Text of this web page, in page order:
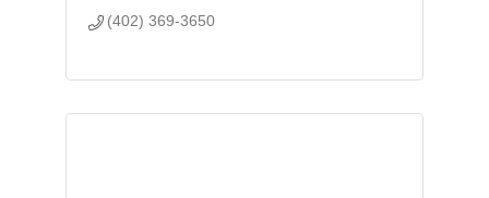
(402) 369-3650